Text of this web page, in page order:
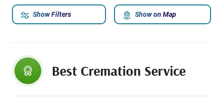
Best Cremation Service
Show Filters Show on Map